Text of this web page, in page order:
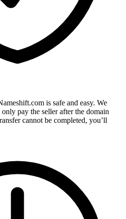
is safe and easy. We
pay the seller after the domain
cannot be completed, you’ll